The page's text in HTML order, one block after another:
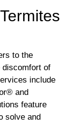
to the
of
include
and
feature
solve and